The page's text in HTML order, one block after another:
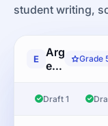
student writing,
E
essay:
the
article
Grade
Draft 1